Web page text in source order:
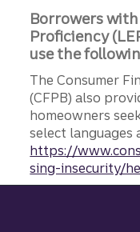
Borrowers
Proficiency
use the
The Consumer
(CFPB) also
homeowners
select languages
https://
sing-insecurity/